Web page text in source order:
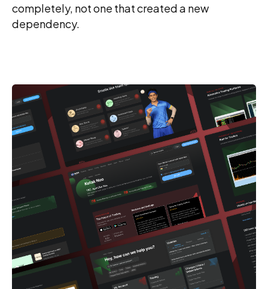
completely, not one that created a new
dependency.